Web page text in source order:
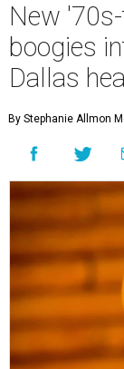
New
boogies
Dallas
By Stephanie Allmon